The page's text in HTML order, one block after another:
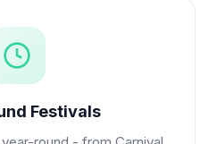
Festivals